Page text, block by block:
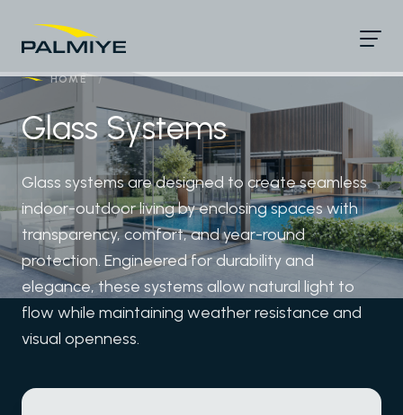
HOME /
Glass Systems
Glass systems are designed to create seamless
indoor-outdoor living by enclosing spaces with
transparency, comfort, and year-round
protection. Engineered for durability and
elegance, these systems allow natural light to
flow while maintaining weather resistance and
visual openness.